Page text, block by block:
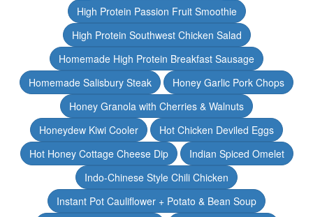
High Protein Passion Fruit Smoothie
High Protein Southwest Chicken Salad
Homemade High Protein Breakfast Sausage
Homemade Salisbury Steak
Honey Garlic Pork Chops
Honey Granola with Cherries & Walnuts
Honeydew Kiwi Cooler
Hot Chicken Deviled Eggs
Hot Honey Cottage Cheese Dip
Indian Spiced Omelet
Indo-Chinese Style Chili Chicken
Instant Pot Cauliflower + Potato & Bean Soup